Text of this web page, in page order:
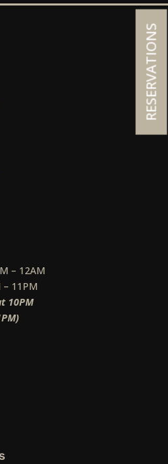
– 12AM
11PM
10PM
RESERVATIONS